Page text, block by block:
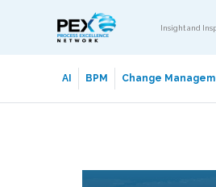
Insight and
AI BPM Change